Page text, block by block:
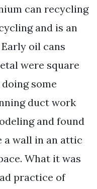
can recycling
and is an
oil cans
were square
some
duct work
and found
a wall in an attic
What it was
practice of